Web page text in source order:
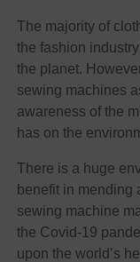
The majority of
the fashion
the planet.
sewing machines
awareness of the
has on the
There is a huge
benefit in mending
sewing machine
the Covid-19
upon the world’s